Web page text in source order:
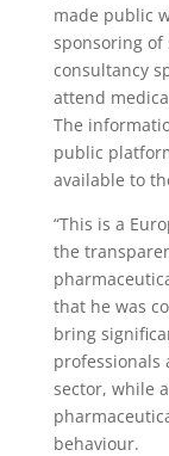
made public
sponsoring of
consultancy
attend
The
public
available to
“This is a
the
that he was
bring
professionals
sector, while
behaviour.